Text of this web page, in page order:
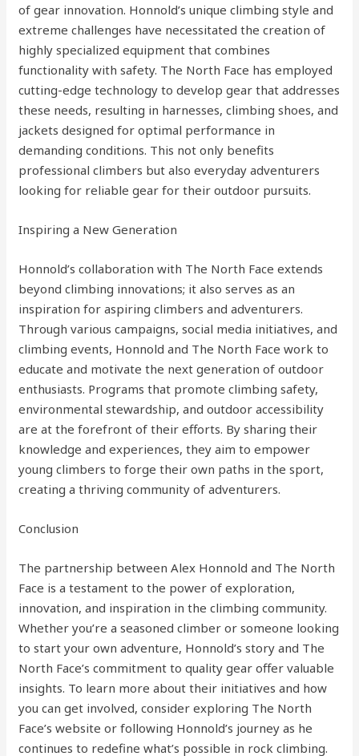
of gear innovation. Honnold’s unique climbing style and
extreme challenges have necessitated the creation of
highly specialized equipment that combines
functionality with safety. The North Face has employed
cutting-edge technology to develop gear that addresses
these needs, resulting in harnesses, climbing shoes, and
jackets designed for optimal performance in
demanding conditions. This not only benefits
professional climbers but also everyday adventurers
looking for reliable gear for their outdoor pursuits.
Inspiring a New Generation
Honnold’s collaboration with The North Face extends
beyond climbing innovations; it also serves as an
inspiration for aspiring climbers and adventurers.
Through various campaigns, social media initiatives, and
climbing events, Honnold and The North Face work to
educate and motivate the next generation of outdoor
enthusiasts. Programs that promote climbing safety,
environmental stewardship, and outdoor accessibility
are at the forefront of their efforts. By sharing their
knowledge and experiences, they aim to empower
young climbers to forge their own paths in the sport,
creating a thriving community of adventurers.
Conclusion
The partnership between Alex Honnold and The North
Face is a testament to the power of exploration,
innovation, and inspiration in the climbing community.
Whether you’re a seasoned climber or someone looking
to start your own adventure, Honnold’s story and The
North Face’s commitment to quality gear offer valuable
insights. To learn more about their initiatives and how
you can get involved, consider exploring The North
Face’s website or following Honnold’s journey as he
continues to redefine what’s possible in rock climbing.